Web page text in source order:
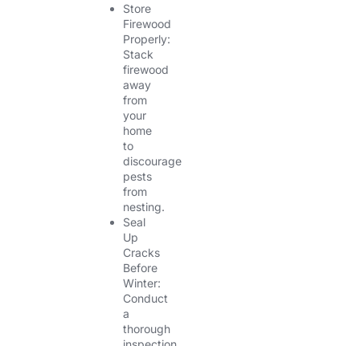
Store
Firewood
Properly:
Stack
firewood
away
from
your
home
to
discourage
pests
from
nesting.
Seal
Up
Cracks
Before
Winter:
Conduct
a
thorough